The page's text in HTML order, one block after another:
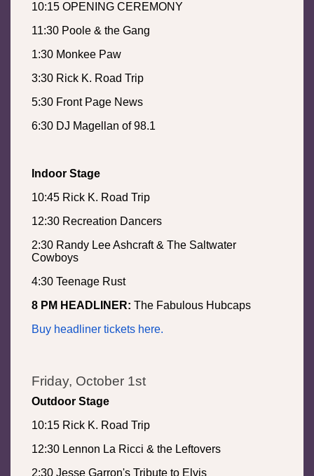
10:15 OPENING CEREMONY
11:30 Poole & the Gang
1:30 Monkee Paw
3:30 Rick K. Road Trip
5:30 Front Page News
6:30 DJ Magellan of 98.1
Indoor Stage
10:45 Rick K. Road Trip
12:30 Recreation Dancers
2:30 Randy Lee Ashcraft & The Saltwater
Cowboys
4:30 Teenage Rust
8 PM HEADLINER: The Fabulous Hubcaps
Buy headliner tickets here.
Friday, October 1st
Outdoor Stage
10:15 Rick K. Road Trip
12:30 Lennon La Ricci & the Leftovers
2:30 Jesse Garron's Tribute to Elvis